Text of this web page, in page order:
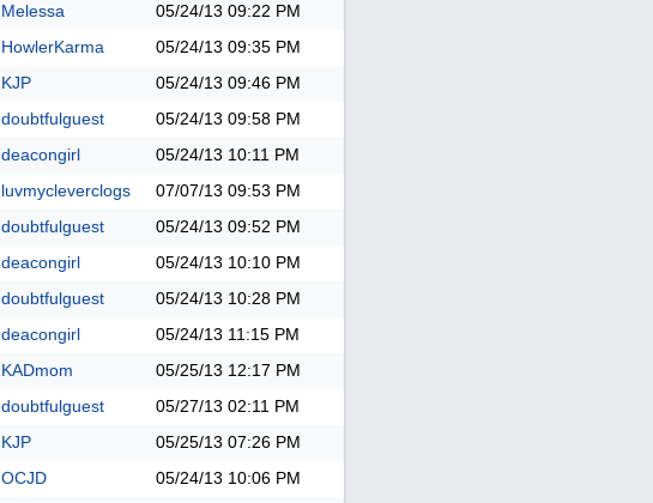
Melessa 05/24/13 09:22 PM
HowlerKarma 05/24/13 09:35 PM
KJP 05/24/13 09:46 PM
doubtfulguest 05/24/13 09:58 PM
deacongirl 05/24/13 10:11 PM
luvmycleverclogs 07/07/13 09:53 PM
doubtfulguest 05/24/13 09:52 PM
deacongirl 05/24/13 10:10 PM
doubtfulguest 05/24/13 10:28 PM
deacongirl 05/24/13 11:15 PM
KADmom 05/25/13 12:17 PM
doubtfulguest 05/27/13 02:11 PM
KJP 05/25/13 07:26 PM
OCJD 05/24/13 10:06 PM